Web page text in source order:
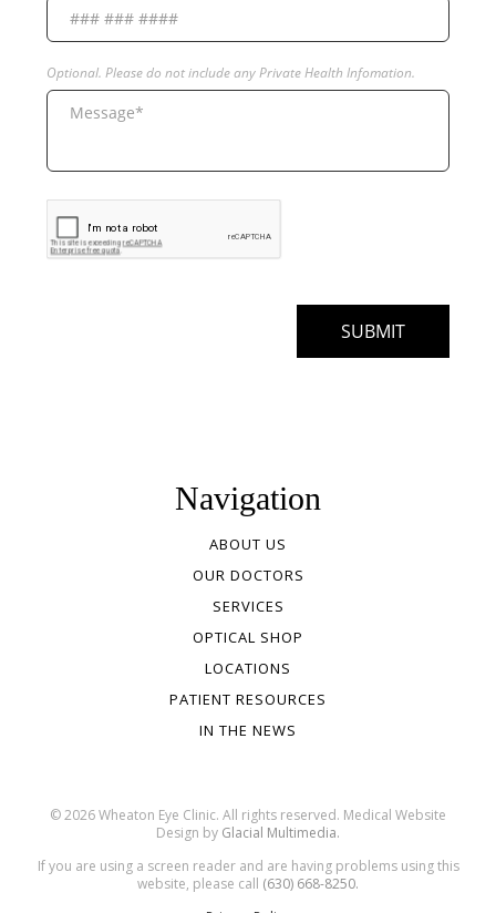
Navigation
ABOUT US
OUR DOCTORS
SERVICES
OPTICAL SHOP
LOCATIONS
PATIENT RESOURCES
IN THE NEWS
© 2026 Wheaton Eye Clinic. All rights reserved. Medical Website
Design by Glacial Multimedia.
If you are using a screen reader and are having problems using this
website, please call (630) 668-8250.